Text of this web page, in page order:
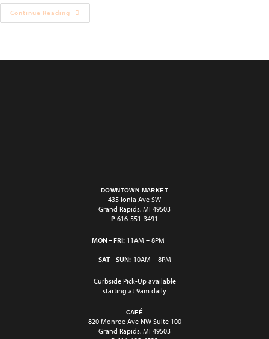
Continue Reading
DOWNTOWN MARKET
435 Ionia Ave SW
Grand Rapids, MI 49503
P 616-551-3491
MON – FRI: 11AM – 8PM
SAT – SUN: 10AM – 8PM
Curbside Pick-Up available
starting at 9am daily
CAFÉ
820 Monroe Ave NW Suite 100
Grand Rapids, MI 49503